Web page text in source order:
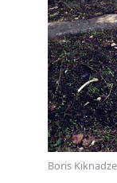
Boris